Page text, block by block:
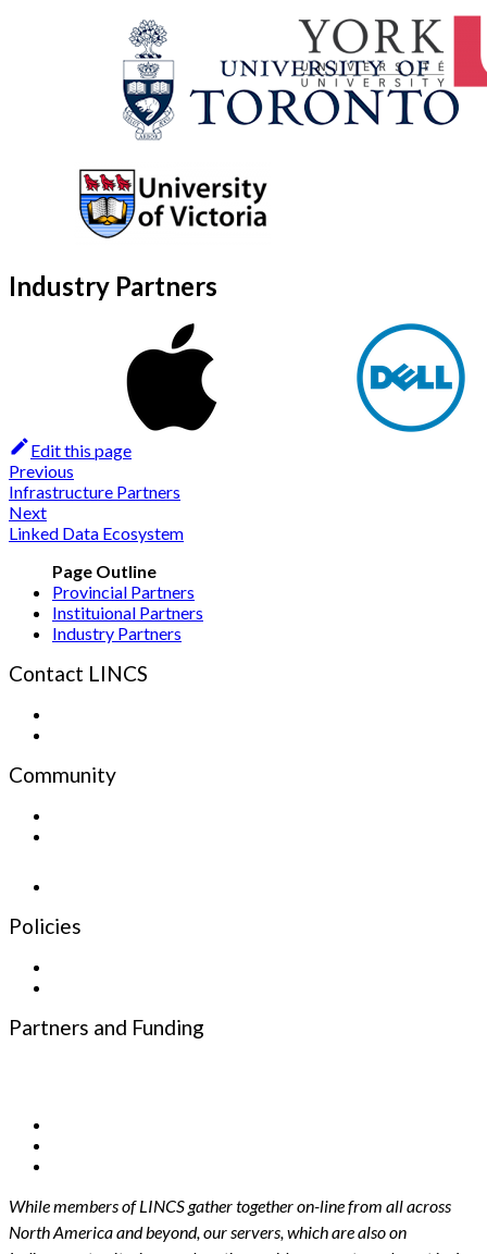
Industry Partners
Edit this page
Previous
Infrastructure Partners
Next
Linked Data Ecosystem
Provincial Partners
Instituional Partners
Industry Partners
Contact LINCS
Community
Policies
Partners and Funding
While members of LINCS gather together on-line from all across
North America and beyond, our servers, which are also on